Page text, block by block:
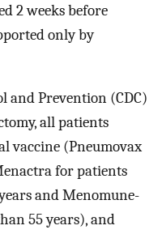
2 weeks before
only by
and Prevention (CDC)
all patients
vaccine (Pneumovax
for patients
and Menomune-
55 years), and